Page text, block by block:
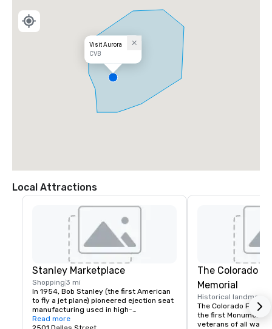
Visit Aurora
CVB
Local Attractions
Stanley Marketplace
Shopping 3 mi
In 1954, Bob Stanley (the first American
to fly a jet plane) pioneered ejection seat
manufacturing used in high-
performance military aircraft. Although
Read more
The Colorado
Memorial
Historical landmark
The Colorado
the first Monument
veterans of all wars,